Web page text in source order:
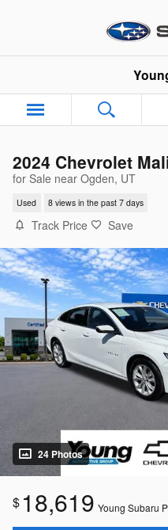
2024 Chevrolet
for Sale near Ogden, UT
Used 8 views in the past 7 days
Track Price Save
24 Photos
$ 18,619 Young Subaru